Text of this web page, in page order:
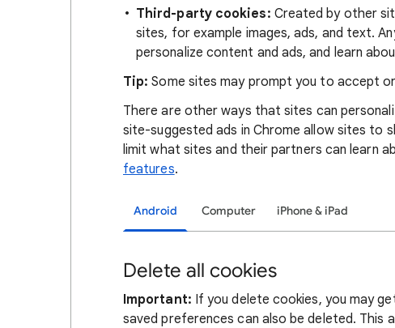
Third-party cookies: Created by other
sites, for example images, ads, and text.
personalize content and ads, and learn
Tip:Some sites may prompt you to accept
There are other ways that sites can
site-suggested ads in Chrome allow sites to
limit what sites and their partners can learn
features.
Android Computer iPhone & iPad
Delete all cookies
Important: If you delete cookies, you may
saved preferences can also be deleted. This